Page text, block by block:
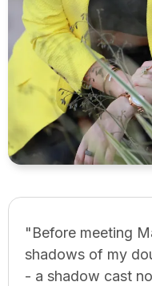
"Before meeting
shadows of my
- a shadow cast